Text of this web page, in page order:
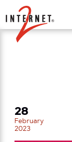
Return Home
28
February
2023